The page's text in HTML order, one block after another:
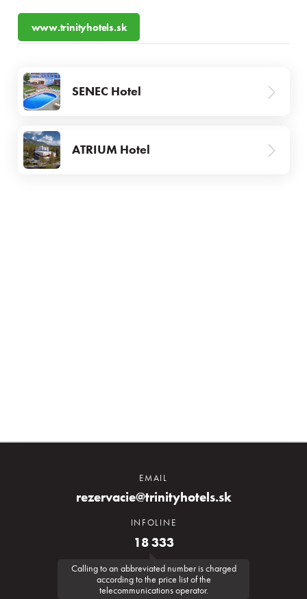
Stays
Premises and services
Gastronomy
Wellness & Spa
www.trinityhotels.sk
SENEC Hotel
ATRIUM Hotel
EMAIL
rezervacie@trinityhotels.sk
INFOLINE
18 333
Calling to an abbreviated number is charged
according to the price list of the
telecommunications operator.